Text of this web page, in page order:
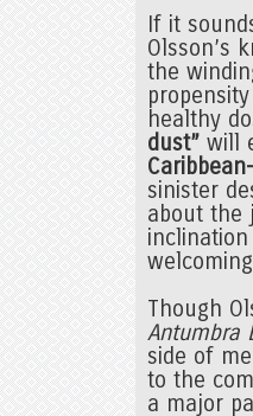
If it
Olsson’s
the
healthy
dust” will
sinister
about the
Though
Antumbra
side of
to the
a major